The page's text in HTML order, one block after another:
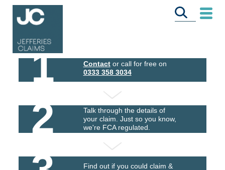
1 Contactor call for free on
0333 358 3034
2
Talk through the details of
your claim. Just so you know,
we're FCA regulated.
Find out if you could claim &